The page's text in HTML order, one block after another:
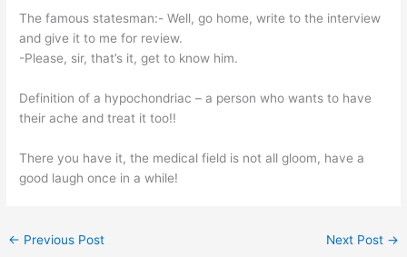
The famous statesman:- Well, go home, write to the interview
and give it to me for review.
-Please, sir, that’s it, get to know him.
Definition of a hypochondriac – a person who wants to have
their ache and treat it too!!
There you have it, the medical field is not all gloom, have a
good laugh once in a while!
← Previous Post Next Post →